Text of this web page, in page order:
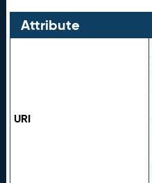
Attribute
URI